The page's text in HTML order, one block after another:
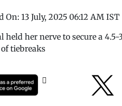
On: 13 July, 2025 06:12 AM IST
held her nerve to secure a
tiebreaks